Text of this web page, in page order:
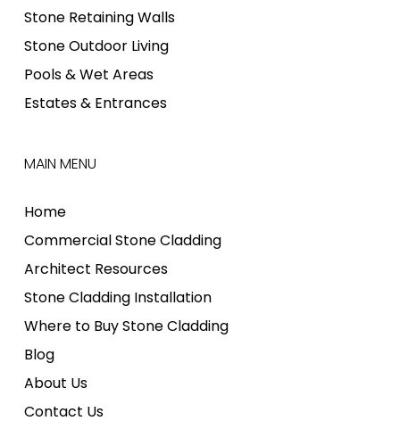
Stone Retaining Walls
Stone Outdoor Living
Pools & Wet Areas
Estates & Entrances
MAIN MENU
Home
Commercial Stone Cladding
Architect Resources
Stone Cladding Installation
Where to Buy Stone Cladding
Blog
About Us
Contact Us